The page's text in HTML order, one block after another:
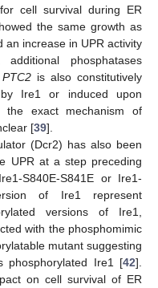
cell survival during ER
the same growth as
an increase in UPR activity
phosphatases
PTC2 is also constitutively
Ire1 or induced upon
the exact mechanism of
[39].
(Dcr2) has also been
UPR at a step preceding
S840E-S841E or Ire1-
of Ire1 represent
versions of Ire1,
with the phosphomimic
mutant suggesting
phosphorylated Ire1 [42].
on cell survival of ER